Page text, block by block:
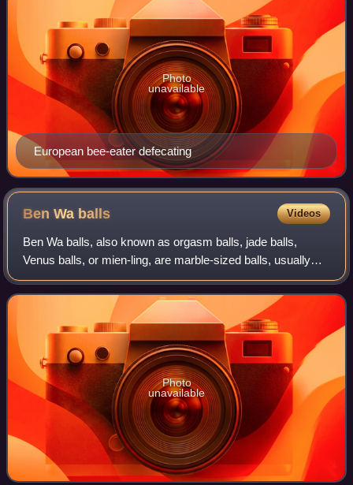
European bee-eater defecating
Photo
unavailable
Ben Wa balls Videos
Ben Wa balls, also known as orgasm balls, jade balls,
Venus balls, or mien-ling, are marble-sized balls, usually
hollow and containing a small weight, that may be inserted
into a vagina and held in pl
Photo
unavailable